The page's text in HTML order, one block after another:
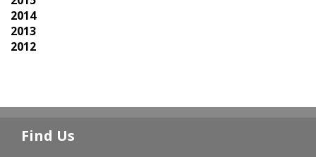
2014
2013
2012
Find Us